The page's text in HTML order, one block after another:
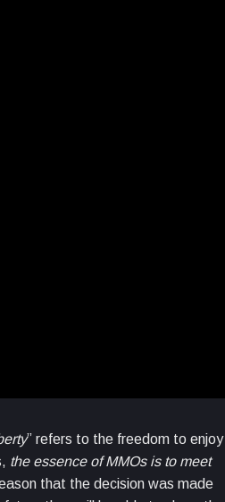
” refers to the freedom to enjoy
the essence of MMOs is to meet
that the decision was made